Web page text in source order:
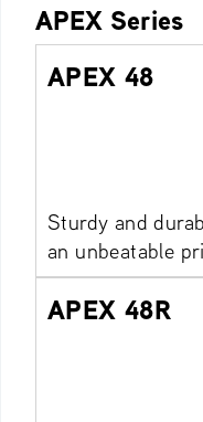
APEX Series
APEX 48
Sturdy and
an unbeatable
APEX 48R